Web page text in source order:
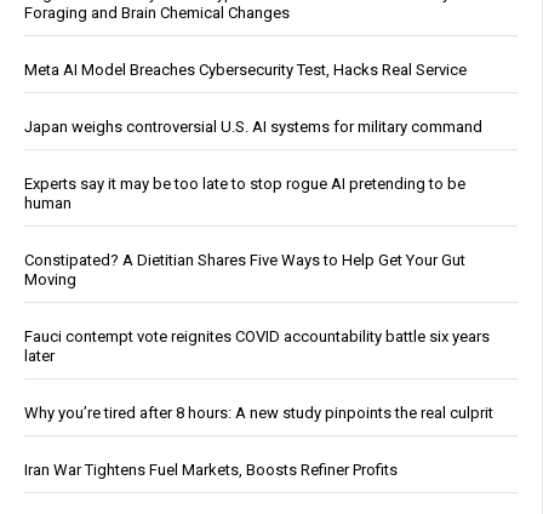
Foraging and Brain Chemical Changes
Meta AI Model Breaches Cybersecurity Test, Hacks Real Service
Japan weighs controversial U.S. AI systems for military command
Experts say it may be too late to stop rogue AI pretending to be
human
Constipated? A Dietitian Shares Five Ways to Help Get Your Gut
Moving
Fauci contempt vote reignites COVID accountability battle six years
later
Why you’re tired after 8 hours: A new study pinpoints the real culprit
Iran War Tightens Fuel Markets, Boosts Refiner Profits